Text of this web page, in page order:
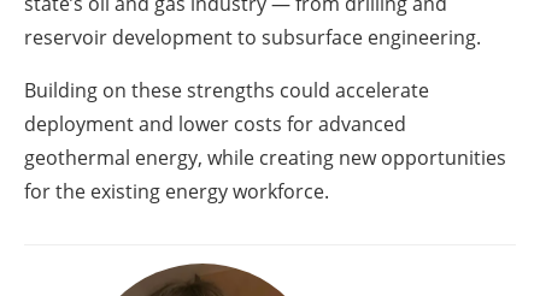
reservoir development to subsurface engineering.
Building on these strengths could accelerate
deployment and lower costs for advanced
geothermal energy, while creating new opportunities
for the existing energy workforce.